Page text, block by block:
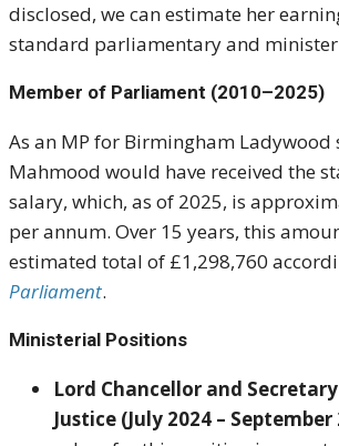
disclosed, we can estimate her
standard parliamentary and
Member of Parliament (2010–2025)
As an MP for Birmingham Ladywood
Mahmood would have received the
salary, which, as of 2025, is
per annum. Over 15 years, this
estimated total of £1,298,760
Parliament.
Ministerial Positions
Lord Chancellor and
Justice (July 2024 – September